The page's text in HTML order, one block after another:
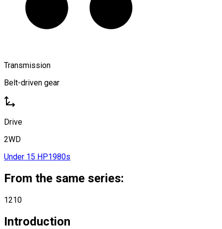
Transmission
Belt-driven gear
Drive
2WD
Under 15 HP1980s
From the same series:
1210
Introduction